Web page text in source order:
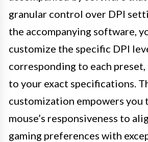
granular control over DPI
the accompanying software,
customize the specific DPI
corresponding to each
to your exact specifications.
customization empowers you
mouse’s responsiveness to
gaming preferences with